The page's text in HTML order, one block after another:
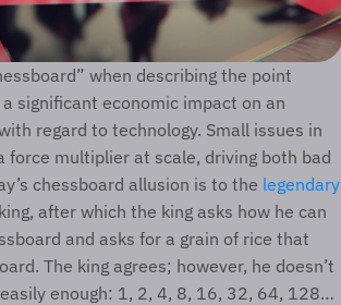
when describing the point
significant economic impact on an
force multiplier at scale, driving both bad
chessboard allusion is to the legendary
after which the king asks how he can
and asks for a grain of rice that
The king agrees; however, he doesn’t
easily enough: 1, 2, 4, 8, 16, 32, 64, 128…